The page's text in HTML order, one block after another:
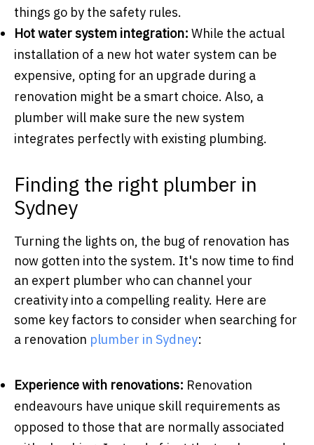
things go by the safety rules.
Hot water system integration: While the actual
installation of a new hot water system can be
expensive, opting for an upgrade during a
renovation might be a smart choice. Also, a
plumber will make sure the new system
integrates perfectly with existing plumbing.
Finding the right plumber in
Sydney
Turning the lights on, the bug of renovation has
now gotten into the system. It's now time to find
an expert plumber who can channel your
creativity into a compelling reality. Here are
some key factors to consider when searching for
a renovation plumber in Sydney:
Experience with renovations: Renovation
endeavours have unique skill requirements as
opposed to those that are normally associated